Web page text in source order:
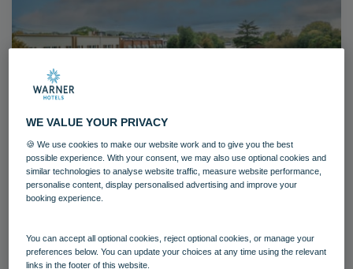
run riverside 01 24
The Runnymede on Thames
Download
WE VALUE YOUR PRIVACY
🍪 We use cookies to make our website work and to give you the best
possible experience. With your consent, we may also use optional cookies and
similar technologies to analyse website traffic, measure website performance,
personalise content, display personalised advertising and improve your
booking experience.
You can accept all optional cookies, reject optional cookies, or manage your
preferences below. You can update your choices at any time using the relevant
links in the footer of this website.